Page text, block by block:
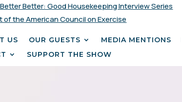
Better: Good Housekeeping Interview Series
of the American Council on Exercise
US OUR GUESTS MEDIA MENTIONS
SUPPORT THE SHOW